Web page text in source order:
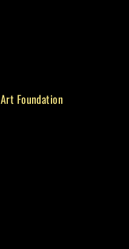
Art Foundation